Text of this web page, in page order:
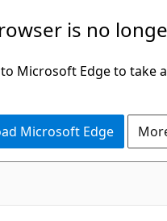
is no
Microsoft Edge to take
Microsoft Edge